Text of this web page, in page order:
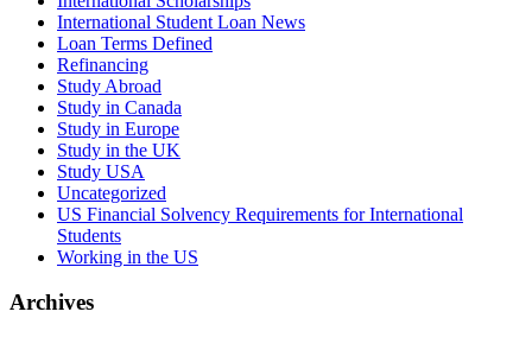
International Student Loan News
Loan Terms Defined
Refinancing
Study Abroad
Study in Canada
Study in Europe
Study in the UK
Study USA
Uncategorized
US Financial Solvency Requirements for International
Students
Working in the US
Archives